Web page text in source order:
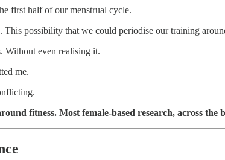
first half of our menstrual cycle.
This possibility that we could periodise our training
Without even realising it.
me.
fitness. Most female-based research, across the